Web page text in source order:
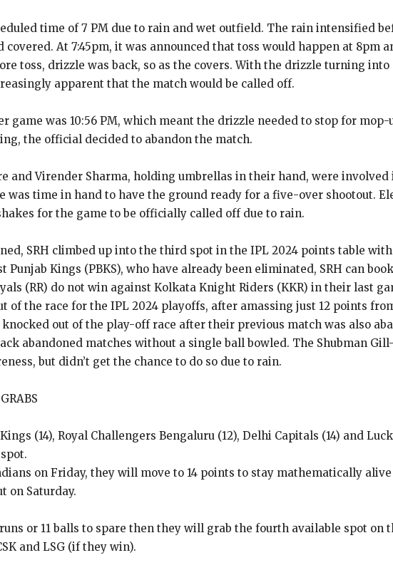
time of 7 PM due to rain and wet outfield. The rain intensified
covered. At 7:45pm, it was announced that toss would happen at 8pm
toss, drizzle was back, so as the covers. With the drizzle turning into
apparent that the match would be called off.
game was 10:56 PM, which meant the drizzle needed to stop for mop-
the official decided to abandon the match.
and Virender Sharma, holding umbrellas in their hand, were
was time in hand to have the ground ready for a five-over shootout.
for the game to be officially called off due to rain.
SRH climbed up into the third spot in the IPL 2024 points table
Kings (PBKS), who have already been eliminated, SRH can
(RR) do not win against Kolkata Knight Riders (KKR) in their last
of the race for the IPL 2024 playoffs, after amassing just 12 points
out of the play-off race after their previous match was also
abandoned matches without a single ball bowled. The Shubman
but didn’t get the chance to do so due to rain.
(14), Royal Challengers Bengaluru (12), Delhi Capitals (14) and
on Friday, they will move to 14 points to stay mathematically
on Saturday.
runs or 11 balls to spare then they will grab the fourth available spot on
and LSG (if they win).